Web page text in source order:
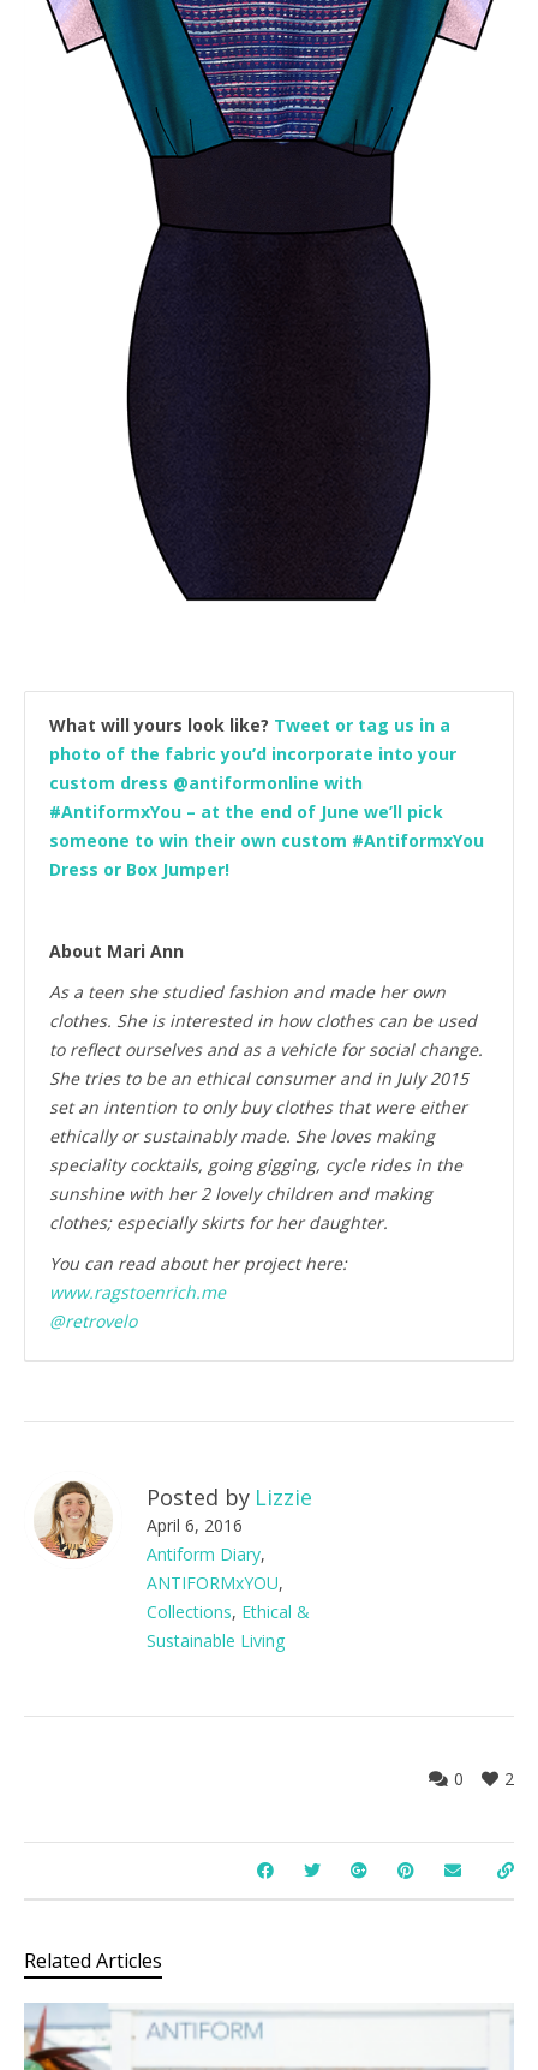
What will yours look like? Tweet or tag us in a
photo of the fabric you’d incorporate into your
custom dress @antiformonline with
#AntiformxYou – at the end of June we’ll pick
someone to win their own custom #AntiformxYou
Dress or Box Jumper!
About Mari Ann
As a teen she studied fashion and made her own
clothes. She is interested in how clothes can be used
to reflect ourselves and as a vehicle for social change.
She tries to be an ethical consumer and in July 2015
set an intention to only buy clothes that were either
ethically or sustainably made. She loves making
speciality cocktails, going gigging, cycle rides in the
sunshine with her 2 lovely children and making
clothes; especially skirts for her daughter.
You can read about her project here:
www.ragstoenrich.me
@retrovelo
Posted by Lizzie
April 6, 2016
Antiform Diary,
ANTIFORMxYOU,
Collections, Ethical &
Sustainable Living
2
0
Related Articles